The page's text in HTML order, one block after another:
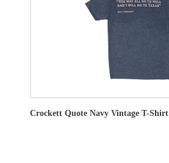
Crockett Quote Navy Vintage T-Shirt